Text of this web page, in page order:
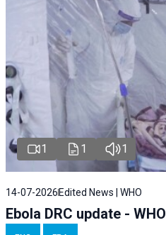
1 1 1
14-07-2026 Edited News | WHO
Ebola DRC update - WHO